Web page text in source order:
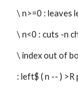
\ n>=0 : leaves
\ n<0 : cuts -n
\ index out of
: left$ ( n -- ) >R